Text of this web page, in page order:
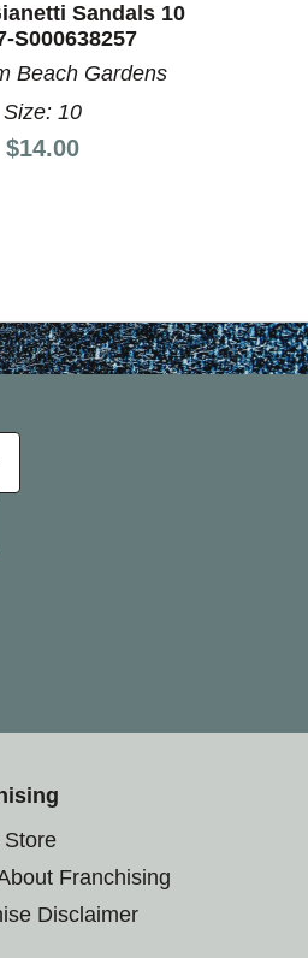
Sandals 10
S000638257
Beach Gardens
Size: 10
Price:
$14.00
Store
Franchising
Disclaimer